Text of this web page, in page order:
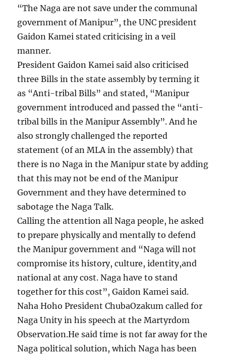
“The Naga are not save under the communal
government of Manipur”, the UNC president
Gaidon Kamei stated criticising in a veil
manner.
President Gaidon Kamei said also criticised
three Bills in the state assembly by terming it
as “Anti-tribal Bills” and stated, “Manipur
government introduced and passed the “anti-
tribal bills in the Manipur Assembly”. And he
also strongly challenged the reported
statement (of an MLA in the assembly) that
there is no Naga in the Manipur state by adding
that this may not be end of the Manipur
Government and they have determined to
sabotage the Naga Talk.
Calling the attention all Naga people, he asked
to prepare physically and mentally to defend
the Manipur government and “Naga will not
compromise its history, culture, identity,and
national at any cost. Naga have to stand
together for this cost”, Gaidon Kamei said.
Naha Hoho President ChubaOzakum called for
Naga Unity in his speech at the Martyrdom
Observation.He said time is not far away for the
Naga political solution, which Naga has been